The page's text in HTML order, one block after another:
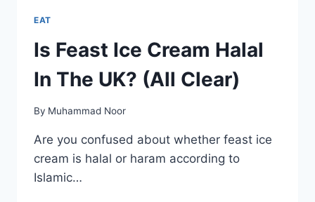
EAT
Is Feast Ice Cream Halal
In The UK? (All Clear)
By Muhammad Noor
Are you confused about whether feast ice
cream is halal or haram according to
Islamic…